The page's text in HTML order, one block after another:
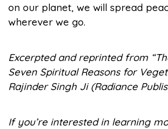
on our planet, we will spread
wherever we go.
Excerpted and reprinted from
Seven Spiritual Reasons for
Rajinder Singh Ji (Radiance
If you’re interested in learning